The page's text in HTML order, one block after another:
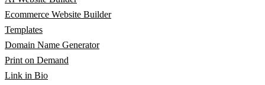
Ecommerce Website Builder
Templates
Domain Name Generator
Print on Demand
Link in Bio